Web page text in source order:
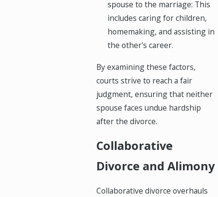
spouse to the marriage: This
includes caring for children,
homemaking, and assisting in
the other's career.
By examining these factors,
courts strive to reach a fair
judgment, ensuring that neither
spouse faces undue hardship
after the divorce.
Collaborative
Divorce and Alimony
Collaborative divorce overhauls